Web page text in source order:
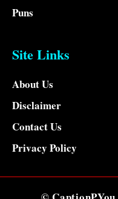
Puns
Site Links
About Us
Disclaimer
Contact Us
Privacy Policy